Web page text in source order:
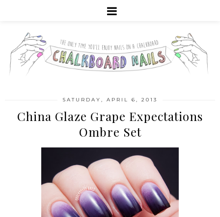
SATURDAY, APRIL 6, 2013
China Glaze Grape Expectations
Ombre Set